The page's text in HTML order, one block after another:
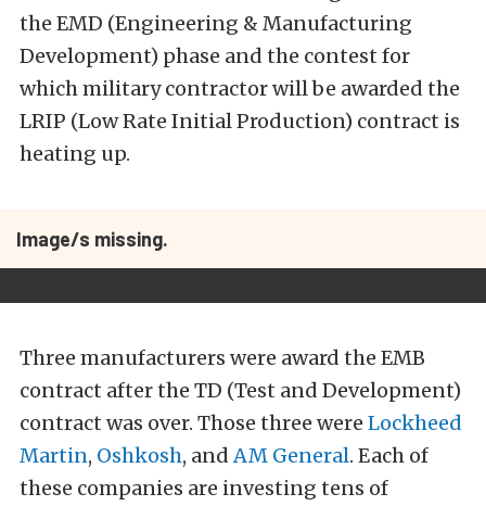
the EMD (Engineering & Manufacturing
Development) phase and the contest for
which military contractor will be awarded the
LRIP (Low Rate Initial Production) contract is
heating up.
Image/s missing.
Three manufacturers were award the EMB
contract after the TD (Test and Development)
contract was over. Those three were Lockheed
Martin, Oshkosh, andAM General. Each of
these companies are investing tens of